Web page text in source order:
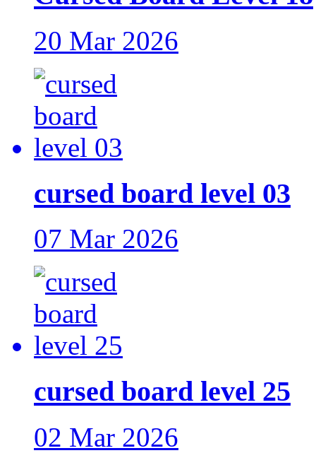
20 Mar 2026
cursed board level 03
07 Mar 2026
cursed board level 25
02 Mar 2026